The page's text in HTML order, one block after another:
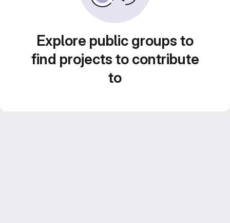
Explore public groups to
find projects to contribute
to